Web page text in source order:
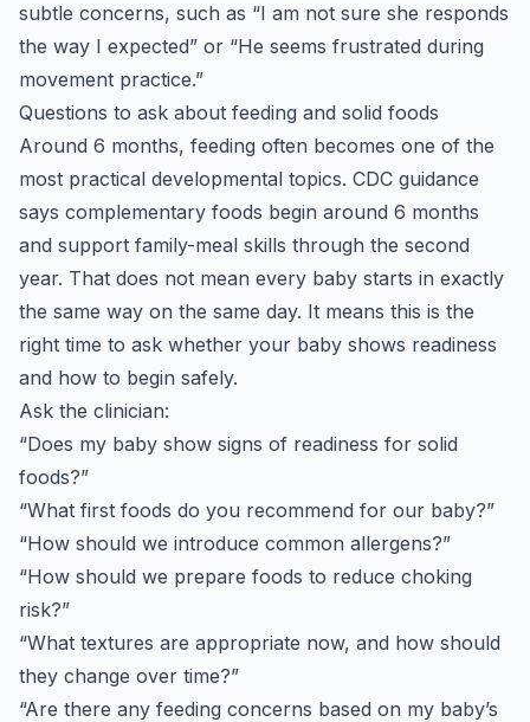
subtle concerns, such as “I am not sure she responds
the way I expected” or “He seems frustrated during
movement practice.”
Questions to ask about feeding and solid foods
Around 6 months, feeding often becomes one of the
most practical developmental topics. CDC guidance
says complementary foods begin around 6 months
and support family-meal skills through the second
year. That does not mean every baby starts in exactly
the same way on the same day. It means this is the
right time to ask whether your baby shows readiness
and how to begin safely.
Ask the clinician:
“Does my baby show signs of readiness for solid
foods?”
“What first foods do you recommend for our baby?”
“How should we introduce common allergens?”
“How should we prepare foods to reduce choking
risk?”
“What textures are appropriate now, and how should
they change over time?”
“Are there any feeding concerns based on my baby’s